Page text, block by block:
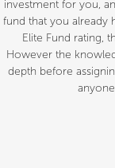
investment for you,
fund that you already
Elite Fund rating,
However the
depth before